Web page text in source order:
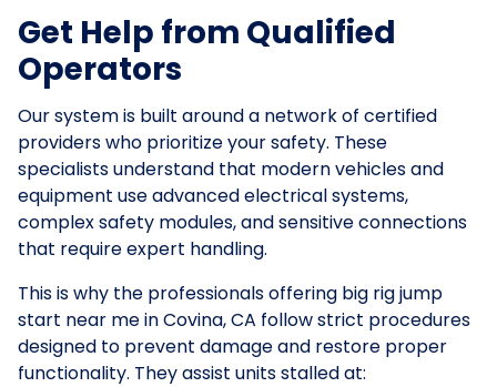
Get Help from Qualified
Operators
Our system is built around a network of certified
providers who prioritize your safety. These
specialists understand that modern vehicles and
equipment use advanced electrical systems,
complex safety modules, and sensitive connections
that require expert handling.
This is why the professionals offering big rig jump
start near me in Covina, CA follow strict procedures
designed to prevent damage and restore proper
functionality. They assist units stalled at: